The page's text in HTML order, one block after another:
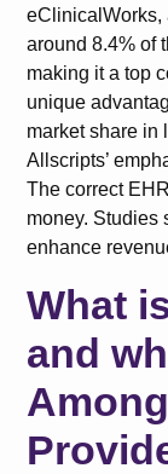
eClinicalWorks,
around 8.4% of
making it a top
unique
market share in
Allscripts’
The correct
money. Studies
enhance
What
and